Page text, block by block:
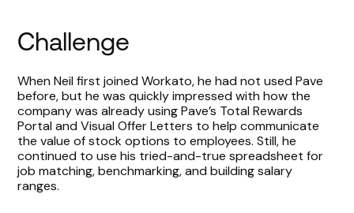
Challenge
When Neil first joined Workato, he had not used Pave
before, but he was quickly impressed with how the
company was already using Pave’s Total Rewards
Portal and Visual Offer Letters to help communicate
the value of stock options to employees. Still, he
continued to use his tried-and-true spreadsheet for
job matching, benchmarking, and building salary
ranges.